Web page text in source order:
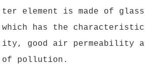
ter element is made of
which has the
ity, good air permeability
of pollution.